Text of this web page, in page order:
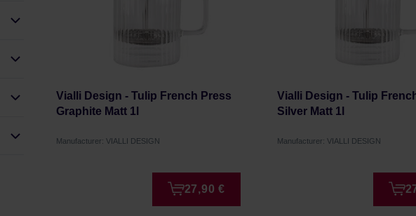
Vialli Design - Tulip French Press
Graphite Matt 1l
Manufacturer: VIALLI DESIGN
27,90 €
Vialli Design - Tulip
Silver Matt 1l
Manufacturer: VIALLI DESIGN